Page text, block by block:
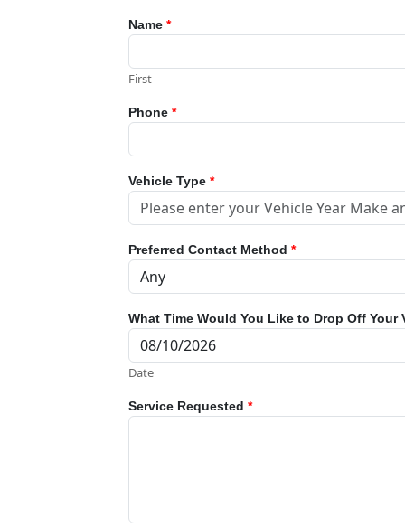
Name *
First
Phone *
Vehicle Type *
Preferred Contact Method *
What Time Would You Like to Drop Off Your
Date
Service Requested *